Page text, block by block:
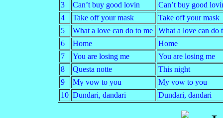
3
Can’t buy good lovin
Can’t buy good
4
Take off your mask
Take off your mask
5
What a love can do to me
What a love can do
6
Home
Home
7
You are losing me
You are losing me
8
Questa notte
This night
9
My vow to you
My vow to you
10 Dundari, dandari Dundari, dandari